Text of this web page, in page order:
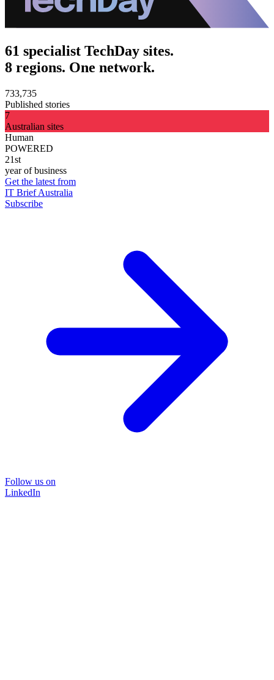
61 specialist TechDay sites.
8 regions. One network.
733,735
Published stories
7
Australian sites
Human
POWERED
21st
year of business
Get the latest from
IT Brief Australia
Subscribe
Follow us on
LinkedIn